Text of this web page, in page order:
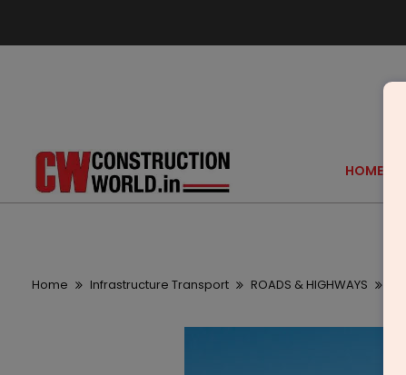
HOME
Home Infrastructure Transport ROADS & HIGHWAYS